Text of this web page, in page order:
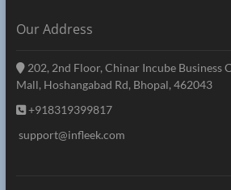
Our Address
202, 2nd Floor, Chinar Incube Business
Mall, Hoshangabad Rd, Bhopal, 462043
+918319399817
support@infleek.com